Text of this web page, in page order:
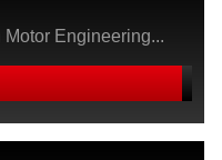
Engineering...